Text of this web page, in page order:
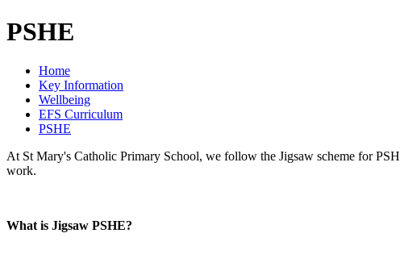
PSHE
Home
Key Information
Wellbeing
EFS Curriculum
PSHE
At St Mary's Catholic Primary School, we follow the Jigsaw scheme for
work.
What is Jigsaw PSHE?